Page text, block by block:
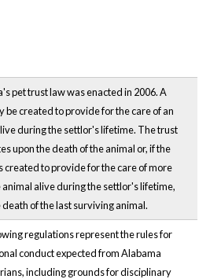
pet trust law was enacted in 2006. A
be created to provide for the care of an
during the settlor's lifetime. The trust
upon the death of the animal or, if the
created to provide for the care of more
animal alive during the settlor's lifetime,
death of the last surviving animal.
regulations represent the rules for
conduct expected from Alabama
including grounds for disciplinary